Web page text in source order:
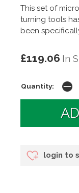
This set of micro
turning tools
been
£119.06 In
Quantity:
login to